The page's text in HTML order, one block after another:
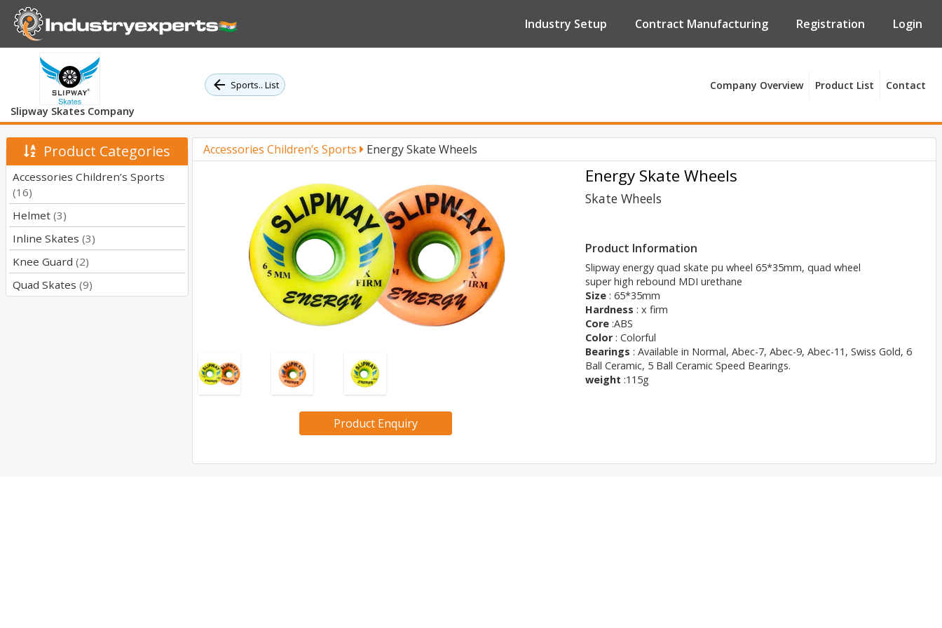
Industry Setup Contract Manufacturing Registration Login
Slipway Skates Company
Sports.. List Company Overview Product List Contact
Product Categories
Accessories Children’s Sports
(16)
Helmet (3)
Inline Skates (3)
Knee Guard (2)
Quad Skates (9)
Accessories Children’s Sports Energy Skate Wheels
Product Enquiry
Energy Skate Wheels
Skate Wheels
Product Information
Slipway energy quad skate pu wheel 65*35mm, quad wheel
super high rebound MDI urethane
Size: 65*35mm
Hardness : x firm
Core:ABS
Color: Colorful
Bearings : Available in Normal, Abec-7, Abec-9, Abec-11, Swiss Gold, 6
Ball Ceramic, 5 Ball Ceramic Speed Bearings.
weight :115g